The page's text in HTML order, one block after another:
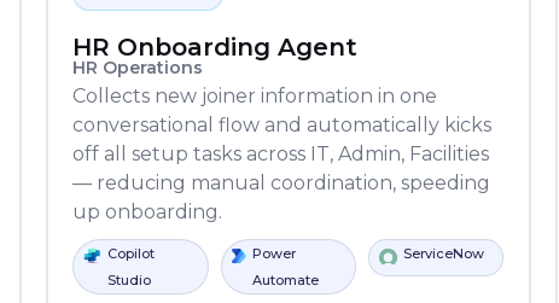
Power
Automate
Slack
HR Onboarding Agent
HR Operations
Collects new joiner information in one
conversational flow and automatically kicks
off all setup tasks across IT, Admin, Facilities
— reducing manual coordination, speeding
up onboarding.
Power
Automate
ServiceNow
Copilot
Studio
Oracle Stripe Python